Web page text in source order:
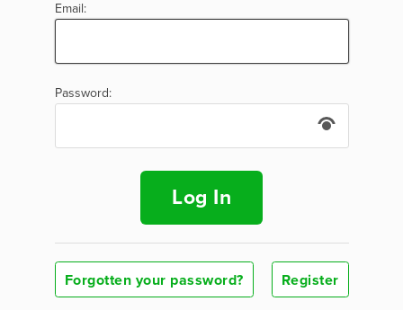
Email:
Password:
Log In
Forgotten your password? Register